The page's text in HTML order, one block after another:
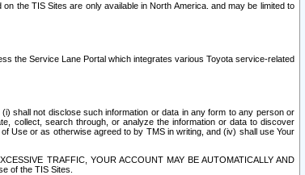
the TIS Sites are only available in North America. and may be limited to
the Service Lane Portal which integrates various Toyota service-related
shall not disclose such information or data in any form to any person or
collect, search through, or analyze the information or data to discover
Use or as otherwise agreed to by TMS in writing, and (iv) shall use Your
TRAFFIC, YOUR ACCOUNT MAY BE AUTOMATICALLY AND
of the TIS Sites.